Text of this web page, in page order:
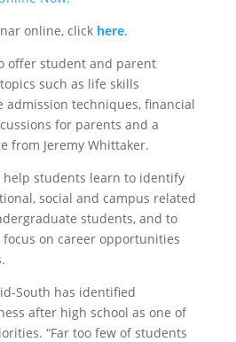
online, click here.
offer student and parent
such as life skills
admission techniques, financial
for parents and a
from Jeremy Whittaker.
help students learn to identify
social and campus related
students, and to
on career opportunities
South has identified
after high school as one of
“Far too few of students